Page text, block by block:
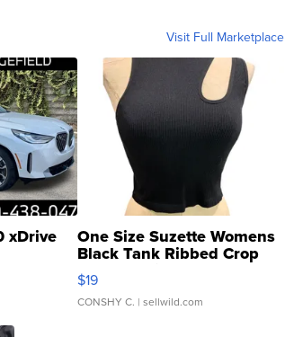
Visit Full Marketplace
xDrive One Size Suzette Womens
Black Tank Ribbed Crop
Asymmetrical ...
$19
CONSHY C. | sellwild.com